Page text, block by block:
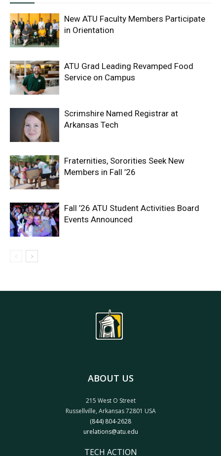
New ATU Faculty Members Participate
in Orientation
ATU Grad Leading Revamped Food
Service on Campus
Scrimshire Named Registrar at
Arkansas Tech
Fraternities, Sororities Seek New
Members in Fall ’26
Fall ’26 ATU Student Activities Board
Events Announced
ABOUT US
215 West O Street
Russellville, Arkansas 72801 USA
(844) 804-2628
urelations@atu.edu
TECH ACTION